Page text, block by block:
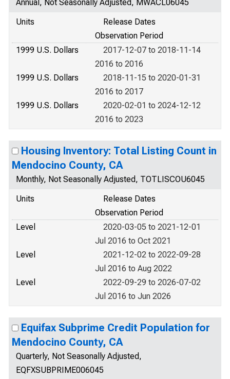
Annual, Not Seasonally Adjusted, MWACL06045
Units
Release Dates
Observation Period
1999 U.S. Dollars
2017-12-07 to 2018-11-14
2016 to 2016
1999 U.S. Dollars
2018-11-15 to 2020-01-31
2016 to 2017
1999 U.S. Dollars
2020-02-01 to 2024-12-12
2016 to 2023
Housing Inventory: Total Listing Count in
Mendocino County, CA
Monthly, Not Seasonally Adjusted, TOTLISCOU6045
Units
Release Dates
Observation Period
Level
2020-03-05 to 2021-12-01
Jul 2016 to Oct 2021
Level
2021-12-02 to 2022-09-28
Jul 2016 to Aug 2022
Level
2022-09-29 to 2026-07-02
Jul 2016 to Jun 2026
Equifax Subprime Credit Population for
Mendocino County, CA
Quarterly, Not Seasonally Adjusted,
EQFXSUBPRIME006045